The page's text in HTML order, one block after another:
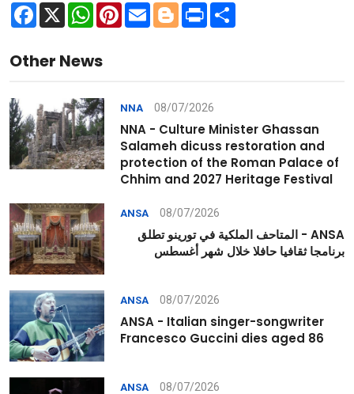
Facebook
X WhatsApp
Pinterest
Email Blogger
Print
Other News
NNA 08/07/2026
NNA - Culture Minister Ghassan
Salameh dicuss restoration and
protection of the Roman Palace of
Chhim and 2027 Heritage Festival
ANSA 08/07/2026
ANSA - المتاحف الملكية في تورينو تطلق
برنامجا ثقافيا حافلا خلال شهر أغسطس
ANSA 08/07/2026
ANSA - Italian singer-songwriter
Francesco Guccini dies aged 86
ANSA 08/07/2026